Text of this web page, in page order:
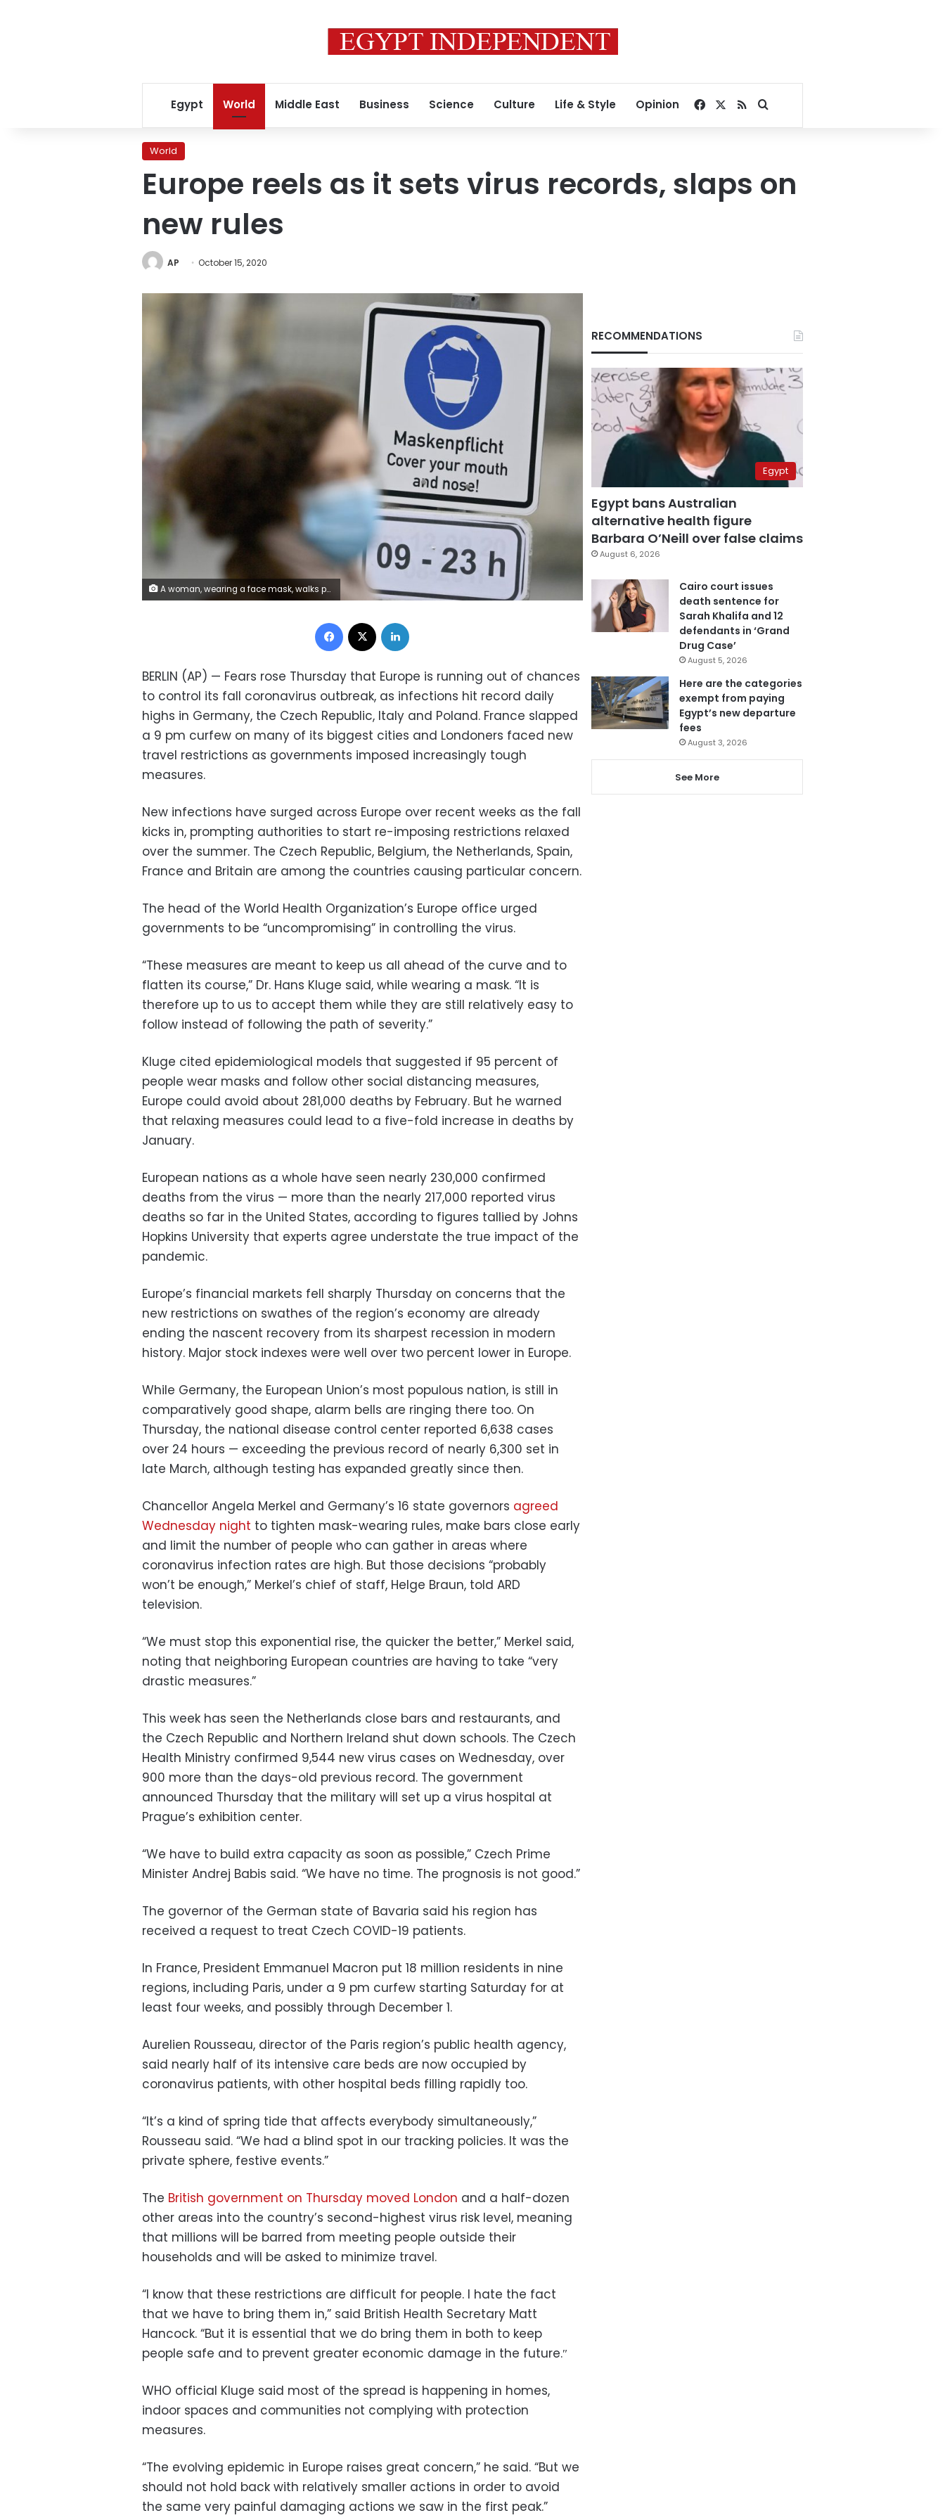
Egypt World Middle East Business Science Culture Life & Style Opinion Facebook
RSSSearch for
World
Europe reels as it sets virus records, slaps on
new rules
AP October 15, 2020
A woman, wearing a face mask, walks past a sign saying 'Mask duty - Cover your mouth and nose!' in a pedestrian zone in the city center of Munich, Germany, Thursday, Oct. 15, 2020. German Chancellor Angela Merkel and Germany's 16 state governors agreed Wednesday night to tighten mask-wearing rules, make bars close early and limit the number of people who can gather in areas where coronavirus infection rates are high. (Peter Kneffel/dpa via AP)
Facebook
BERLIN (AP) — Fears rose Thursday that Europe is running out of chances
to control its fall coronavirus outbreak, as infections hit record daily
highs in Germany, the Czech Republic, Italy and Poland. France slapped
a 9 pm curfew on many of its biggest cities and Londoners faced new
travel restrictions as governments imposed increasingly tough
measures.
New infections have surged across Europe over recent weeks as the fall
kicks in, prompting authorities to start re-imposing restrictions relaxed
over the summer. The Czech Republic, Belgium, the Netherlands, Spain,
France and Britain are among the countries causing particular concern.
The head of the World Health Organization’s Europe office urged
governments to be “uncompromising” in controlling the virus.
“These measures are meant to keep us all ahead of the curve and to
flatten its course,” Dr. Hans Kluge said, while wearing a mask. “It is
therefore up to us to accept them while they are still relatively easy to
follow instead of following the path of severity.”
Kluge cited epidemiological models that suggested if 95 percent of
people wear masks and follow other social distancing measures,
Europe could avoid about 281,000 deaths by February. But he warned
that relaxing measures could lead to a five-fold increase in deaths by
January.
European nations as a whole have seen nearly 230,000 confirmed
deaths from the virus — more than the nearly 217,000 reported virus
deaths so far in the United States, according to figures tallied by Johns
Hopkins University that experts agree understate the true impact of the
pandemic.
Europe’s financial markets fell sharply Thursday on concerns that the
new restrictions on swathes of the region’s economy are already
ending the nascent recovery from its sharpest recession in modern
history. Major stock indexes were well over two percent lower in Europe.
While Germany, the European Union’s most populous nation, is still in
comparatively good shape, alarm bells are ringing there too. On
Thursday, the national disease control center reported 6,638 cases
over 24 hours — exceeding the previous record of nearly 6,300 set in
late March, although testing has expanded greatly since then.
Chancellor Angela Merkel and Germany’s 16 state governors agreed
Wednesday night to tighten mask-wearing rules, make bars close early
and limit the number of people who can gather in areas where
coronavirus infection rates are high. But those decisions “probably
won’t be enough,” Merkel’s chief of staff, Helge Braun, told ARD
television.
“We must stop this exponential rise, the quicker the better,” Merkel said,
noting that neighboring European countries are having to take “very
drastic measures.”
This week has seen the Netherlands close bars and restaurants, and
the Czech Republic and Northern Ireland shut down schools. The Czech
Health Ministry confirmed 9,544 new virus cases on Wednesday, over
900 more than the days-old previous record. The government
announced Thursday that the military will set up a virus hospital at
Prague’s exhibition center.
“We have to build extra capacity as soon as possible,” Czech Prime
Minister Andrej Babis said. “We have no time. The prognosis is not good.”
The governor of the German state of Bavaria said his region has
received a request to treat Czech COVID-19 patients.
In France, President Emmanuel Macron put 18 million residents in nine
regions, including Paris, under a 9 pm curfew starting Saturday for at
least four weeks, and possibly through December 1.
Aurelien Rousseau, director of the Paris region’s public health agency,
said nearly half of its intensive care beds are now occupied by
coronavirus patients, with other hospital beds filling rapidly too.
“It’s a kind of spring tide that affects everybody simultaneously,”
Rousseau said. “We had a blind spot in our tracking policies. It was the
private sphere, festive events.”
The British government on Thursday moved London and a half-dozen
other areas into the country’s second-highest virus risk level, meaning
that millions will be barred from meeting people outside their
households and will be asked to minimize travel.
“I know that these restrictions are difficult for people. I hate the fact
that we have to bring them in,” said British Health Secretary Matt
Hancock. “But it is essential that we do bring them in both to keep
people safe and to prevent greater economic damage in the future.″
WHO official Kluge said most of the spread is happening in homes,
indoor spaces and communities not complying with protection
measures.
“The evolving epidemic in Europe raises great concern,” he said. “But we
should not hold back with relatively smaller actions in order to avoid
the same very painful damaging actions we saw in the first peak.”
RECOMMENDATIONS
Egypt
Egypt bans Australian
alternative health figure
Barbara O’Neill over false claims
August 6, 2026
Cairo court issues
death sentence for
Sarah Khalifa and 12
defendants in ‘Grand
Drug Case’
August 5, 2026
Here are the categories
exempt from paying
Egypt’s new departure
fees
August 3, 2026
See More